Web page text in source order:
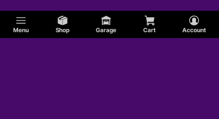
Menu Shop Garage Cart Account